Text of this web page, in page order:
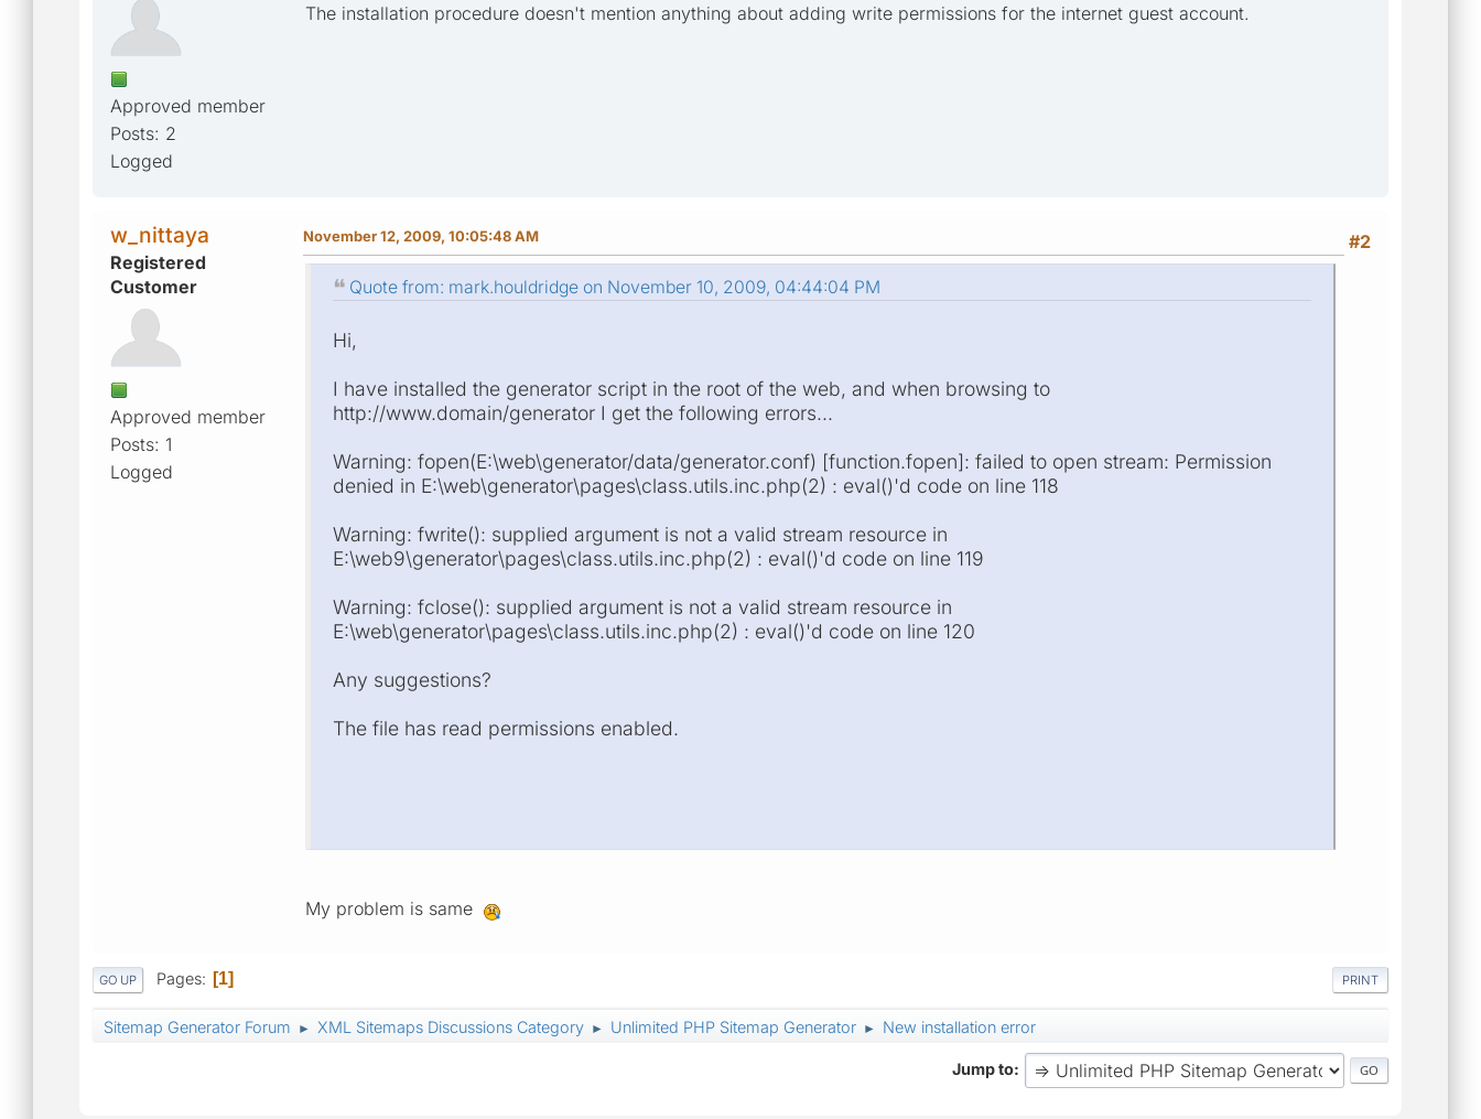
Approved member
Posts: 2
Logged
The installation procedure doesn't mention anything about adding write permissions for the internet guest account.
w_nittaya
Registered
Customer
Approved member
Posts: 1
Logged
#2
November 12, 2009, 10:05:48 AM
Quote from: mark.houldridge on November 10, 2009, 04:44:04 PM
Hi,
I have installed the generator script in the root of the web, and when browsing to
http://www.domain/generator I get the following errors...
Warning: fopen(E:\web\generator/data/generator.conf) [function.fopen]: failed to open stream: Permission
denied in E:\web\generator\pages\class.utils.inc.php(2) : eval()'d code on line 118
Warning: fwrite(): supplied argument is not a valid stream resource in
E:\web9\generator\pages\class.utils.inc.php(2) : eval()'d code on line 119
Warning: fclose(): supplied argument is not a valid stream resource in
E:\web\generator\pages\class.utils.inc.php(2) : eval()'d code on line 120
Any suggestions?
The file has read permissions enabled.
My problem is same
PRINT
GO UP Pages 1
Sitemap Generator Forum ► XML Sitemaps Discussions Category ► Unlimited PHP Sitemap Generator ► New installation error
Jump to